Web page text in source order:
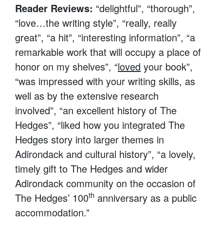
Reader Reviews: “delightful”, “thorough”,
“love…the writing style”, “really, really
great”, “a hit”, “interesting information”, “a
remarkable work that will occupy a place of
honor on my shelves”, “loved your book”,
“was impressed with your writing skills, as
well as by the extensive research
involved”, “an excellent history of The
Hedges”, “liked how you integrated The
Hedges story into larger themes in
Adirondack and cultural history”, “a lovely,
timely gift to The Hedges and wider
Adirondack community on the occasion of
The Hedges’ 100th anniversary as a public
accommodation.”